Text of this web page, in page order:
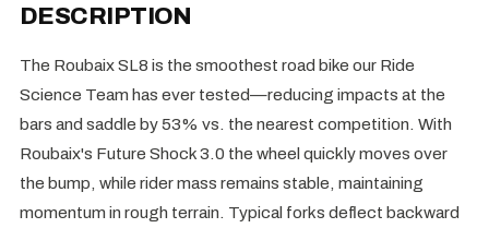
DESCRIPTION
The Roubaix SL8 is the smoothest road bike our Ride
Science Team has ever tested—reducing impacts at the
bars and saddle by 53% vs. the nearest competition. With
Roubaix's Future Shock 3.0 the wheel quickly moves over
the bump, while rider mass remains stable, maintaining
momentum in rough terrain. Typical forks deflect backward